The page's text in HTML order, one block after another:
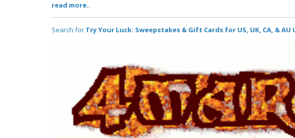
read more..
Search for Try Your Luck: Sweepstakes & Gift Cards for US, UK, CA, & AU